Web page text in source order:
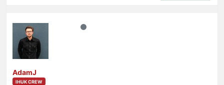
AdamJ
IHUK CREW